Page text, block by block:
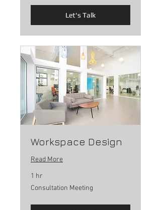
Let's Talk
Workspace Design
Read More
1 hr
Consultation
Meeting
Consultation Meeting